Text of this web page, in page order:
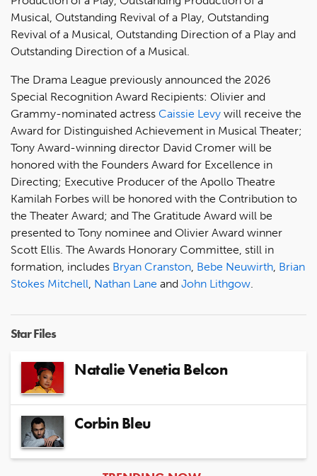
Musical, Outstanding Revival of a Play, Outstanding
Revival of a Musical, Outstanding Direction of a Play and
Outstanding Direction of a Musical.
The Drama League previously announced the 2026
Special Recognition Award Recipients: Olivier and
Grammy-nominated actress Caissie Levy will receive the
Award for Distinguished Achievement in Musical Theater;
Tony Award-winning director David Cromer will be
honored with the Founders Award for Excellence in
Directing; Executive Producer of the Apollo Theatre
Kamilah Forbes will be honored with the Contribution to
the Theater Award; and The Gratitude Award will be
presented to Tony nominee and Olivier Award winner
Scott Ellis. The Awards Honorary Committee, still in
formation, includes Bryan Cranston Bebe Neuwirth Brian
Stokes Mitchell Nathan Lane and John Lithgow
Star Files
Natalie Venetia Belcon
Corbin Bleu